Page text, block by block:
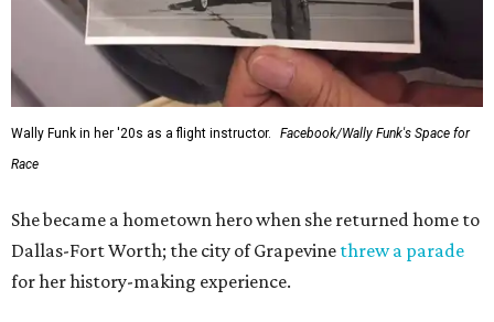
Wally Funk in her '20s as a flight instructor.
Facebook/Wally Funk's Space for
Race
She became a hometown hero when she returned home to
Dallas-Fort Worth; the city of Grapevine threw a parade
for her history-making experience.